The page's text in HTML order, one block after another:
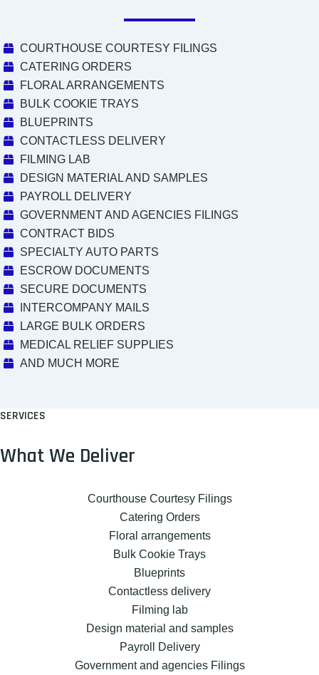
COURTHOUSE COURTESY FILINGS
CATERING ORDERS
FLORAL ARRANGEMENTS
BULK COOKIE TRAYS
BLUEPRINTS
CONTACTLESS DELIVERY
FILMING LAB
DESIGN MATERIAL AND SAMPLES
PAYROLL DELIVERY
GOVERNMENT AND AGENCIES FILINGS
CONTRACT BIDS
SPECIALTY AUTO PARTS
ESCROW DOCUMENTS
SECURE DOCUMENTS
INTERCOMPANY MAILS
LARGE BULK ORDERS
MEDICAL RELIEF SUPPLIES
AND MUCH MORE
SERVICES
What We Deliver
Courthouse Courtesy Filings
Catering Orders
Floral arrangements
Bulk Cookie Trays
Blueprints
Contactless delivery
Filming lab
Design material and samples
Payroll Delivery
Government and agencies Filings